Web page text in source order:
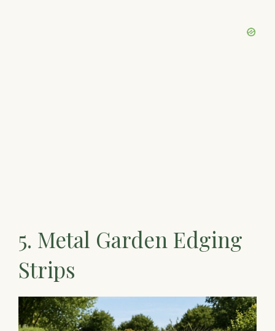
5. Metal Garden Edging
Strips